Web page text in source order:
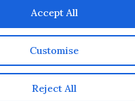
Customise
Reject All
Accept All